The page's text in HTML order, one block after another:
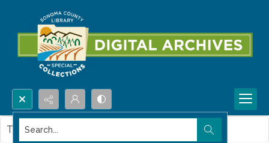
Search...
This item contains no images.